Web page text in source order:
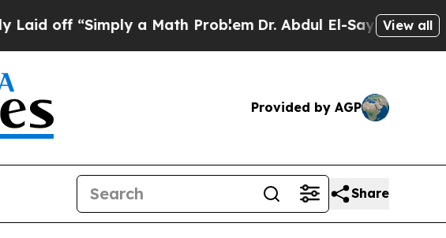
off “Simply a Math ProblemDr. Abdul El-Sayed onView all
Provided by AGP
Share